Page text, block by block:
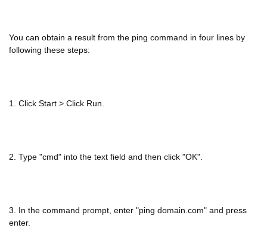
You can obtain a result from the ping command in four lines by
following these steps:
1. Click Start > Click Run.
2. Type "cmd" into the text field and then click "OK".
3. In the command prompt, enter "ping domain.com" and press
enter.